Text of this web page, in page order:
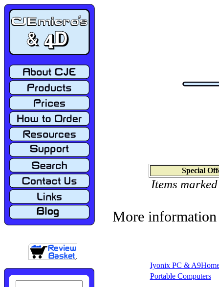
Special
Items
More
Iyonix PC &
Portable Computers